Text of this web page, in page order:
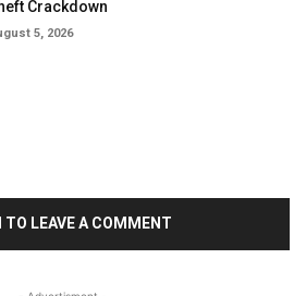
Crackdown
5, 2026
TO LEAVE A COMMENT